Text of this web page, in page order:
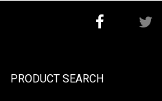
PRODUCT SEARCH